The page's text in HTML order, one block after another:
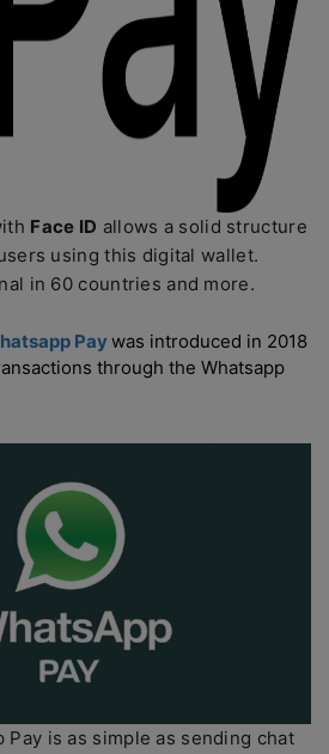
Face ID allows a solid structure
using this digital wallet.
in 60 countries and more.
Paywas introduced in 2018
through the Whatsapp
Pay is as simple as sending chat